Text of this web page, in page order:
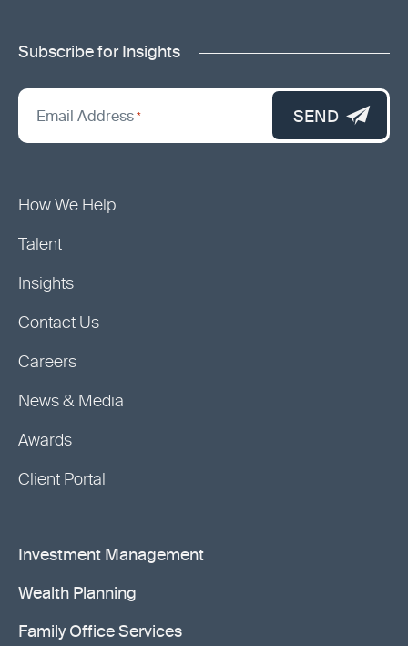
Subscribe for Insights
*
indicates
Email Address * SEND
How We Help
Talent
Insights
Contact Us
Careers
News & Media
Awards
Client Portal
Investment Management
Wealth Planning
Family Office Services